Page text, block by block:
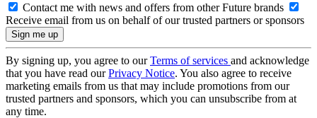
Contact me with news and offers from other Future brands
Receive email from us on behalf of our trusted partners or sponsors
By signing up, you agree to ourTerms of services and acknowledge
that you have read ourPrivacy Notice. You also agree to receive
marketing emails from us that may include promotions from our
trusted partners and sponsors, which you can unsubscribe from at
any time.